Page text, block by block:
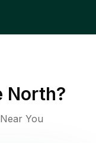
North?
You